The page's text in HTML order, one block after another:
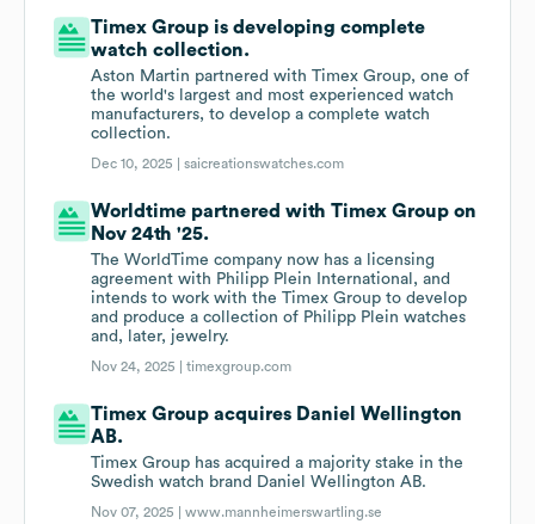
Timex Group is developing complete
watch collection.
Aston Martin partnered with Timex Group, one of
the world's largest and most experienced watch
manufacturers, to develop a complete watch
collection.
Dec 10, 2025 |saicreationswatches.com
Worldtime partnered with Timex Group on
Nov 24th '25.
The WorldTime company now has a licensing
agreement with Philipp Plein International, and
intends to work with the Timex Group to develop
and produce a collection of Philipp Plein watches
and, later, jewelry.
Nov 24, 2025 |timexgroup.com
Timex Group acquires Daniel Wellington
AB.
Timex Group has acquired a majority stake in the
Swedish watch brand Daniel Wellington AB.
Nov 07, 2025 |www.mannheimerswartling.se